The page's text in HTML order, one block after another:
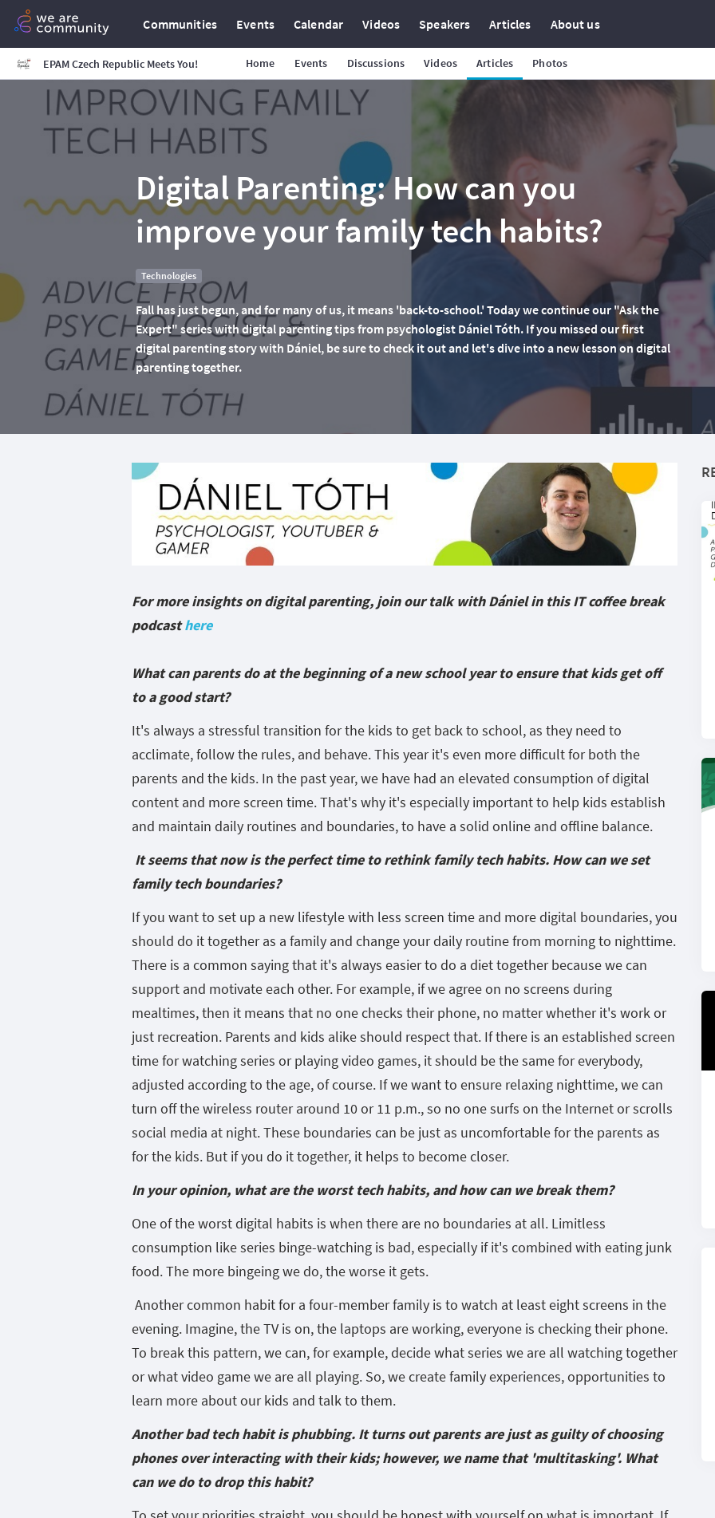
Communities Events Calendar Videos Speakers Articles About us
EPAM Czech Republic Meets You! Home Events Discussions Videos Articles Photos
Digital Parenting: How can you
improve your family tech habits?
Technologies
Fall has just begun, and for many of us, it means 'back-to-school.' Today we continue our "Ask the
Expert" series with digital parenting tips from psychologist Dániel Tóth. If you missed our first
digital parenting story with Dániel, be sure to check it out and let's dive into a new lesson on digital
parenting together.
For more insights on digital parenting, join our talk with Dániel in this IT coffee break
podcasthere
What can parents do at the beginning of a new school year to ensure that kids get off
to a good start?
It's always a stressful transition for the kids to get back to school, as they need to
acclimate, follow the rules, and behave. This year it's even more difficult for both the
parents and the kids. In the past year, we have had an elevated consumption of digital
content and more screen time. That's why it's especially important to help kids establish
and maintain daily routines and boundaries, to have a solid online and offline balance.
It seems that now is the perfect time to rethink family tech habits. How can we set
family tech boundaries?
If you want to set up a new lifestyle with less screen time and more digital boundaries, you
should do it together as a family and change your daily routine from morning to nighttime.
There is a common saying that it's always easier to do a diet together because we can
support and motivate each other. For example, if we agree on no screens during
mealtimes, then it means that no one checks their phone, no matter whether it's work or
just recreation. Parents and kids alike should respect that. If there is an established screen
time for watching series or playing video games, it should be the same for everybody,
adjusted according to the age, of course. If we want to ensure relaxing nighttime, we can
turn off the wireless router around 10 or 11 p.m., so no one surfs on the Internet or scrolls
social media at night. These boundaries can be just as uncomfortable for the parents as
for the kids. But if you do it together, it helps to become closer.
In your opinion, what are the worst tech habits, and how can we break them?
One of the worst digital habits is when there are no boundaries at all. Limitless
consumption like series binge-watching is bad, especially if it's combined with eating junk
food. The more bingeing we do, the worse it gets.
Another common habit for a four-member family is to watch at least eight screens in the
evening. Imagine, the TV is on, the laptops are working, everyone is checking their phone.
To break this pattern, we can, for example, decide what series we are all watching together
or what video game we are all playing. So, we create family experiences, opportunities to
learn more about our kids and talk to them.
Another bad tech habit is phubbing. It turns out parents are just as guilty of choosing
phones over interacting with their kids; however, we name that 'multitasking'. What
can we do to drop this habit?